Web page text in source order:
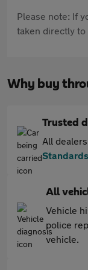
Please note: If
taken directly
Why buy
Trusted
All
Standards
All
Vehicle
police
vehicle.